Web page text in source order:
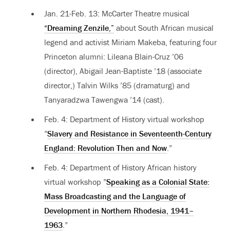
Jan. 21-Feb. 13: McCarter Theatre musical
“Dreaming Zenzile,” about South African musical
legend and activist Miriam Makeba, featuring four
Princeton alumni: Lileana Blain-Cruz ’06
(director), Abigail Jean-Baptiste ’18 (associate
director,) Talvin Wilks ’85 (dramaturg) and
Tanyaradzwa Tawengwa ’14 (cast).
Feb. 4: Department of History virtual workshop
”Slavery and Resistance in Seventeenth-Century
England: Revolution Then and Now.”
Feb. 4: Department of History African history
virtual workshop ”Speaking as a Colonial State:
Mass Broadcasting and the Language of
Development in Northern Rhodesia, 1941–
1963.”